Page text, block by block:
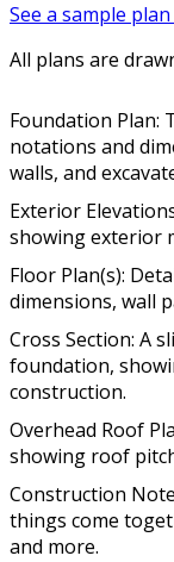
See a sample
All plans are
Foundation Plan:
notations and
walls, and
Exterior
showing exterior
Floor Plan(s):
dimensions, wall
Cross Section: A
foundation,
construction.
Overhead Roof
showing roof
Construction
things come
and more.